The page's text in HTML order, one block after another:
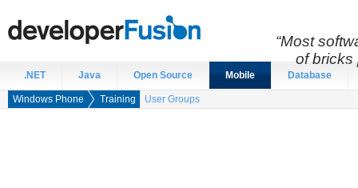
.NET Java Open Source Mobile Database
Windows Phone Training User Groups
“Most
of bricks